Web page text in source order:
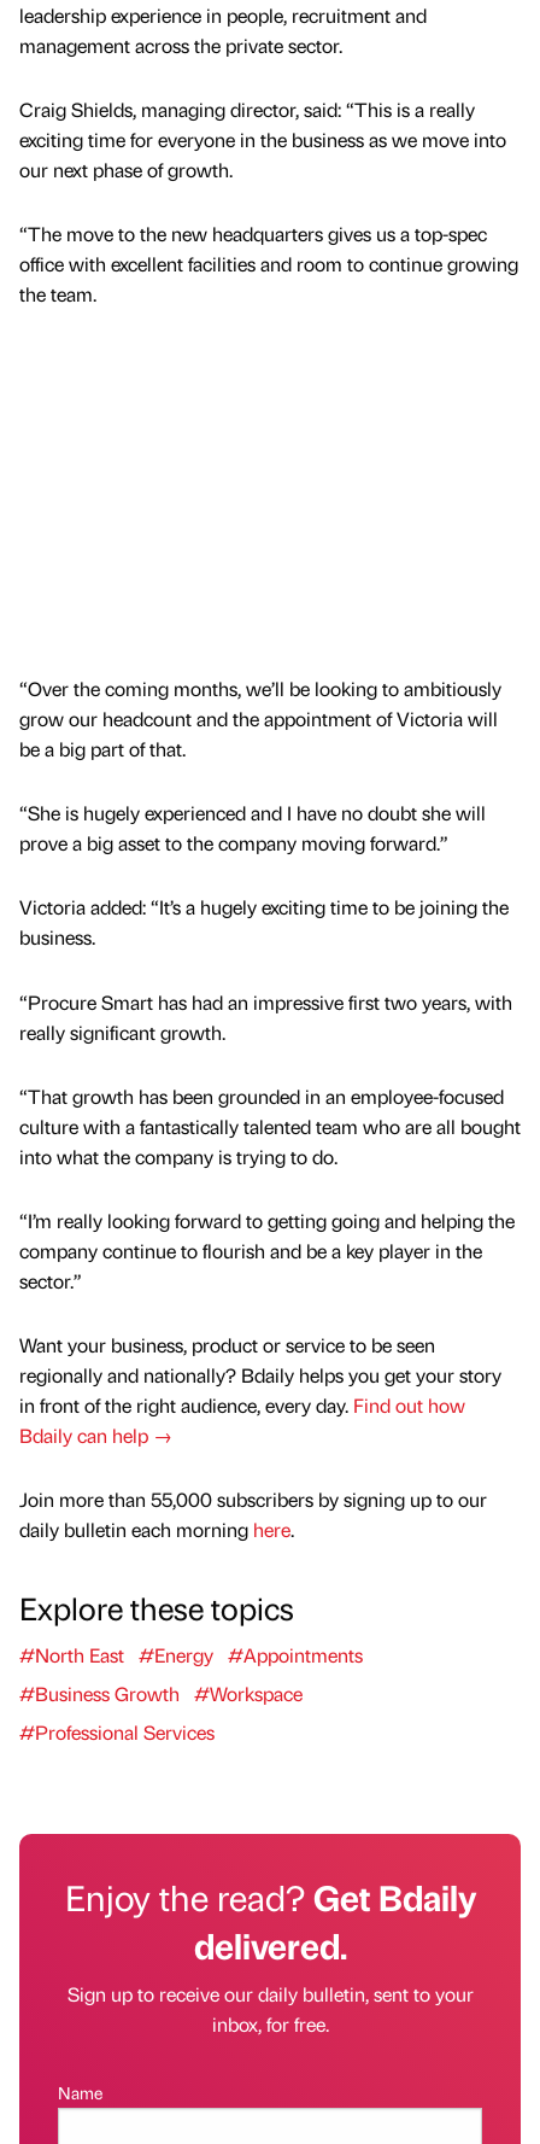
leadership experience in people, recruitment and
management across the private sector.
Craig Shields, managing director, said: “This is a really
exciting time for everyone in the business as we move into
our next phase of growth.
“The move to the new headquarters gives us a top-spec
office with excellent facilities and room to continue growing
the team.
“Over the coming months, we’ll be looking to ambitiously
grow our headcount and the appointment of Victoria will
be a big part of that.
“She is hugely experienced and I have no doubt she will
prove a big asset to the company moving forward.”
Victoria added: “It’s a hugely exciting time to be joining the
business.
“Procure Smart has had an impressive first two years, with
really significant growth.
“That growth has been grounded in an employee-focused
culture with a fantastically talented team who are all bought
into what the company is trying to do.
“I’m really looking forward to getting going and helping the
company continue to flourish and be a key player in the
sector.”
Want your business, product or service to be seen
regionally and nationally? Bdaily helps you get your story
in front of the right audience, every day. Find out how
Bdaily can help →
Join more than 55,000 subscribers by signing up to our
daily bulletin each morning here.
Explore these topics
#North East #Energy #Appointments
#Business Growth
#Workspace
#Professional Services
Enjoy the read?Get Bdaily
delivered.
Sign up to receive our daily bulletin, sent to your
inbox, for free.
Name